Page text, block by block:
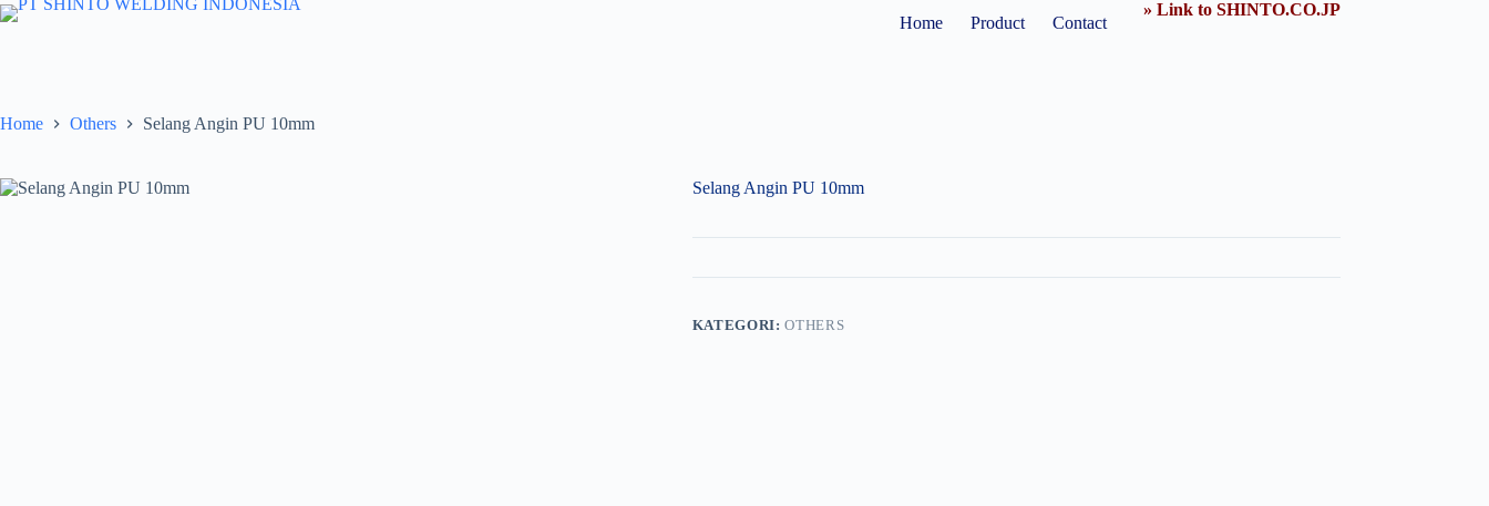
Skip
to
Home Product Contact
» Link to SHINTO.CO.JP
Home Others Selang Angin PU 10mm
Selang Angin PU 10mm
KATEGORI:OTHERS